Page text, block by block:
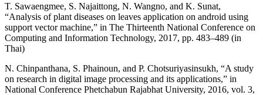
T. Sawaengmee, S. Najaittong, N. Wangno, and K. Sunat,
“Analysis of plant diseases on leaves application on android using
support vector machine,” in The Thirteenth National Conference on
Computing and Information Technology, 2017, pp. 483–489 (in
Thai)
N. Chinpanthana, S. Phainoun, and P. Chotsuriyasinsukh, “A study
on research in digital image processing and its applications,” in
National Conference Phetchabun Rajabhat University, 2016, vol. 3,